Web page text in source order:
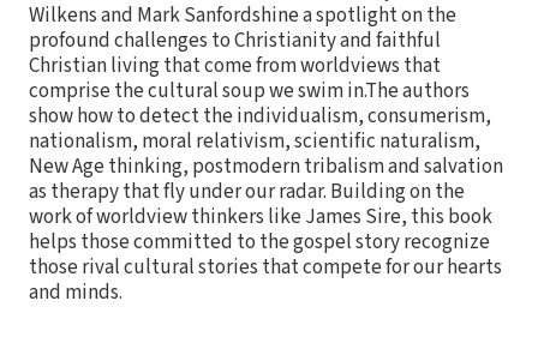
Wilkens and Mark Sanfordshine a spotlight on the
profound challenges to Christianity and faithful
Christian living that come from worldviews that
comprise the cultural soup we swim in.The authors
show how to detect the individualism, consumerism,
nationalism, moral relativism, scientific naturalism,
New Age thinking, postmodern tribalism and salvation
as therapy that fly under our radar. Building on the
work of worldview thinkers like James Sire, this book
helps those committed to the gospel story recognize
those rival cultural stories that compete for our hearts
and minds.